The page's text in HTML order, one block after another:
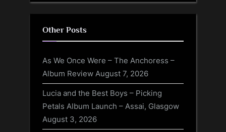
Other Posts
As We Once Were – The Anchoress –
Album Review August 7, 2026
Lucia and the Best Boys – Picking
Petals Album Launch – Assai, Glasgow
August 3, 2026